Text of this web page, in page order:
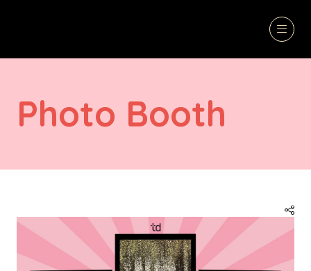
Photo Booth